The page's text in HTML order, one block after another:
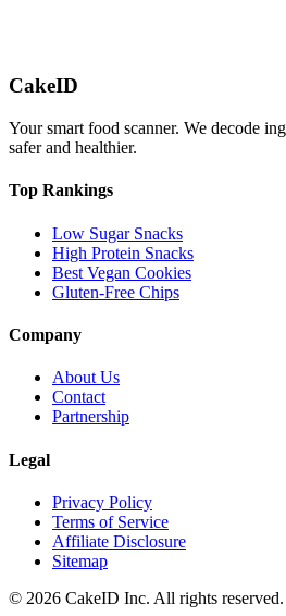
CakeID
Your smart food scanner. We decode
safer and healthier.
Top Rankings
Low Sugar Snacks
High Protein Snacks
Best Vegan Cookies
Gluten-Free Chips
Company
About Us
Contact
Partnership
Legal
Privacy Policy
Terms of Service
Affiliate Disclosure
Sitemap
© 2026 CakeID Inc. All rights reserved.